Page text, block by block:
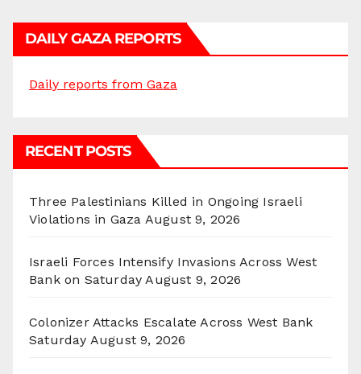
DAILY GAZA REPORTS
Daily reports from Gaza
RECENT POSTS
Three Palestinians Killed in Ongoing Israeli
Violations in Gaza August 9, 2026
Israeli Forces Intensify Invasions Across West
Bank on Saturday August 9, 2026
Colonizer Attacks Escalate Across West Bank
Saturday August 9, 2026